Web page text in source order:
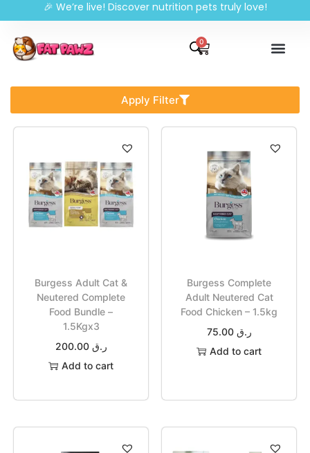
🎉 We’re live! Discover nutrition pets truly love!
0
Apply Filter
Burgess Adult Cat &
Neutered Complete
Food Bundle –
1.5Kgx3
ر.ق 200.00
Add to cart
Burgess Complete
Adult Neutered Cat
Food Chicken – 1.5kg
ر.ق 75.00
Add to cart